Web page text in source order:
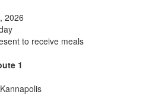
2026
to receive meals
1